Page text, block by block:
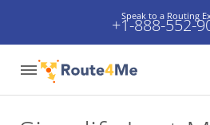
Speak to a Routing
+1-888-552-